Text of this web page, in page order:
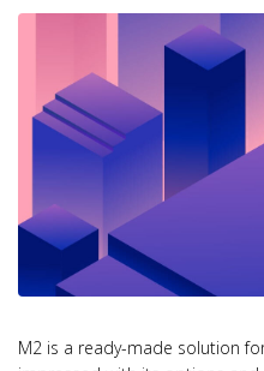
M2 is a ready-made solution